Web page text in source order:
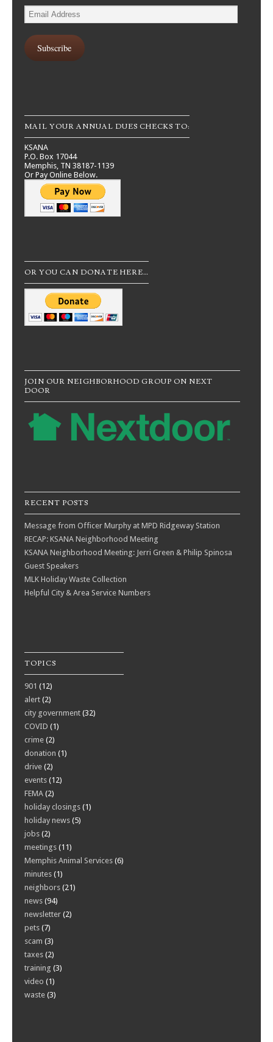
Email
Address
Subscribe
MAIL YOUR ANNUAL DUES CHECKS TO:
KSANA
P.O. Box 17044
Memphis, TN 38187-1139
Or Pay Online Below.
OR YOU CAN DONATE HERE…
JOIN OUR NEIGHBORHOOD GROUP ON NEXT
DOOR
RECENT POSTS
Message from Officer Murphy at MPD Ridgeway Station
RECAP: KSANA Neighborhood Meeting
KSANA Neighborhood Meeting: Jerri Green & Philip Spinosa
Guest Speakers
MLK Holiday Waste Collection
Helpful City & Area Service Numbers
TOPICS
901 (12)
alert (2)
city government (32)
COVID (1)
crime (2)
donation (1)
drive (2)
events (12)
FEMA (2)
holiday closings (1)
holiday news (5)
jobs (2)
meetings (11)
Memphis Animal Services (6)
minutes (1)
neighbors (21)
news (94)
newsletter (2)
pets (7)
scam (3)
taxes (2)
training (3)
video (1)
waste (3)